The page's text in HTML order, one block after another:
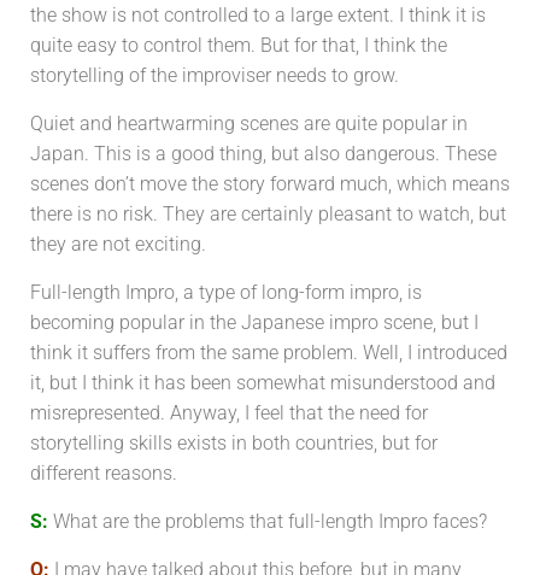
the show is not controlled to a large extent. I think it is
quite easy to control them. But for that, I think the
storytelling of the improviser needs to grow.
Quiet and heartwarming scenes are quite popular in
Japan. This is a good thing, but also dangerous. These
scenes don’t move the story forward much, which means
there is no risk. They are certainly pleasant to watch, but
they are not exciting.
Full-length Impro, a type of long-form impro, is
becoming popular in the Japanese impro scene, but I
think it suffers from the same problem. Well, I introduced
it, but I think it has been somewhat misunderstood and
misrepresented. Anyway, I feel that the need for
storytelling skills exists in both countries, but for
different reasons.
S: What are the problems that full-length Impro faces?
O: I may have talked about this before, but in many